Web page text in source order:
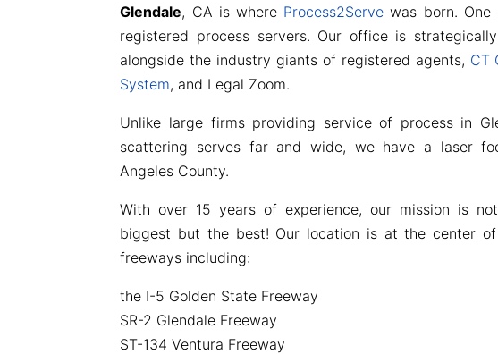
Glendale, CA is where Process2Serve was born.
registered process servers. Our office is
alongside the industry giants of registered agents, CT
System, and Legal Zoom.
Unlike large firms providing service of process in
scattering serves far and wide, we have a laser
Angeles County.
With over 15 years of experience, our mission is
biggest but the best! Our location is at the center
freeways including:
the I-5 Golden State Freeway
SR-2 Glendale Freeway
ST-134 Ventura Freeway